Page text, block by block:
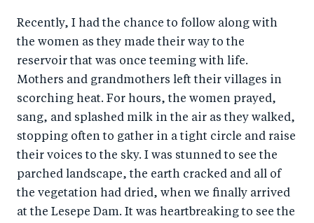
Recently, I had the chance to follow along with
the women as they made their way to the
reservoir that was once teeming with life.
Mothers and grandmothers left their villages in
scorching heat. For hours, the women prayed,
sang, and splashed milk in the air as they walked,
stopping often to gather in a tight circle and raise
their voices to the sky. I was stunned to see the
parched landscape, the earth cracked and all of
the vegetation had dried, when we finally arrived
at the Lesepe Dam. It was heartbreaking to see the